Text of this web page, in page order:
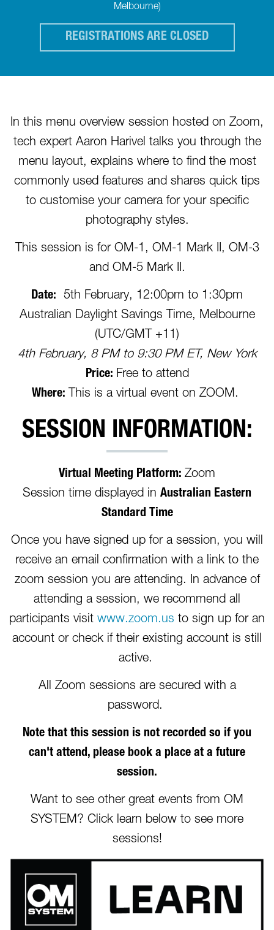
Melbourne)
REGISTRATIONS ARE CLOSED
In this menu overview session hosted on Zoom,
tech expert Aaron Harivel talks you through the
menu layout, explains where to find the most
commonly used features and shares quick tips
to customise your camera for your specific
photography styles.
This session is for OM-1, OM-1 Mark II, OM-3
and OM-5 Mark II.
Date: 5th February, 12:00pm to 1:30pm
Australian Daylight Savings Time, Melbourne
(UTC/GMT +11)
4th February, 8 PM to 9:30 PM ET, New York
Price: Free to attend
Where: This is a virtual event on ZOOM.
SESSION INFORMATION:
Virtual Meeting Platform: Zoom
Session time displayed in Australian Eastern
Standard Time
Once you have signed up for a session, you will
receive an email confirmation with a link to the
zoom session you are attending. In advance of
attending a session, we recommend all
participants visit www.zoom.us to sign up for an
account or check if their existing account is still
active.
All Zoom sessions are secured with a
password.
Note that this session is not recorded so if you
can't attend, please book a place at a future
session.
Want to see other great events from OM
SYSTEM? Click learn below to see more
sessions!